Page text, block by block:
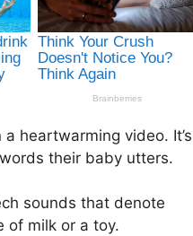
heartwarming video. It’s
their baby utters.
sounds that denote
of milk or a toy.